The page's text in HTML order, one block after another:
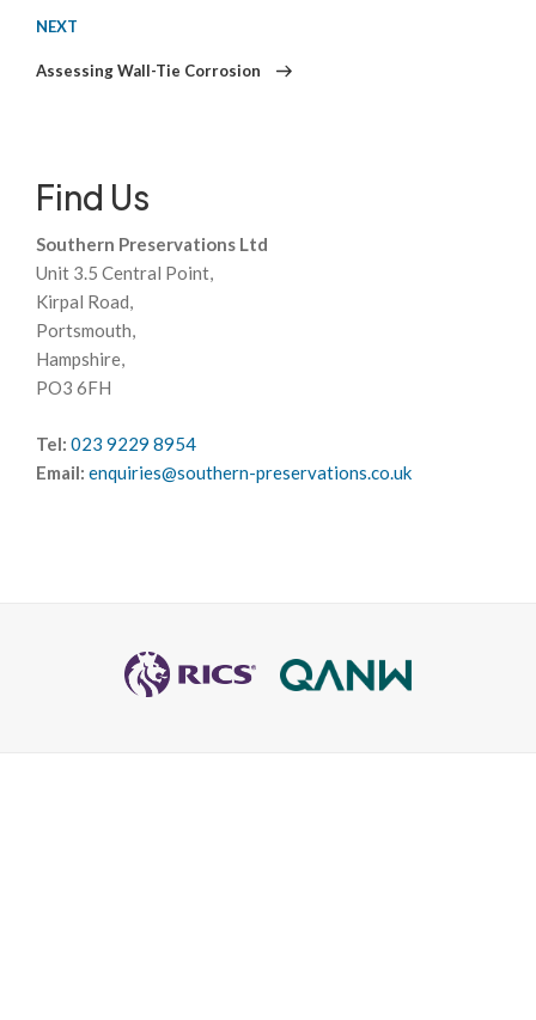
Next
NEXT
Assessing Wall-Tie Corrosion
Find Us
Southern Preservations Ltd
Unit 3.5 Central Point,
Kirpal Road,
Portsmouth,
Hampshire,
PO3 6FH
Tel: 023 9229 8954
Email: enquiries@southern-preservations.co.uk